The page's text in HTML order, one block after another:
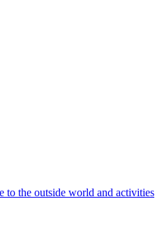
to the outside world and activities